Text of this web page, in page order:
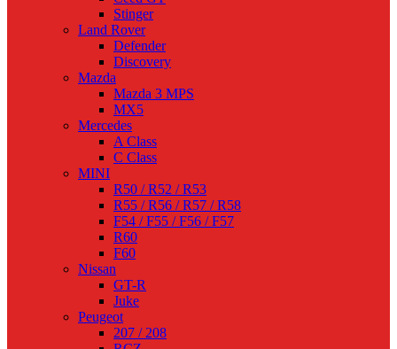
Stinger
Land Rover
Defender
Discovery
Mazda
Mazda 3 MPS
MX5
Mercedes
A Class
C Class
MINI
R50 / R52 / R53
R55 / R56 / R57 / R58
F54 / F55 / F56 / F57
R60
F60
Nissan
GT-R
Juke
Peugeot
207 / 208